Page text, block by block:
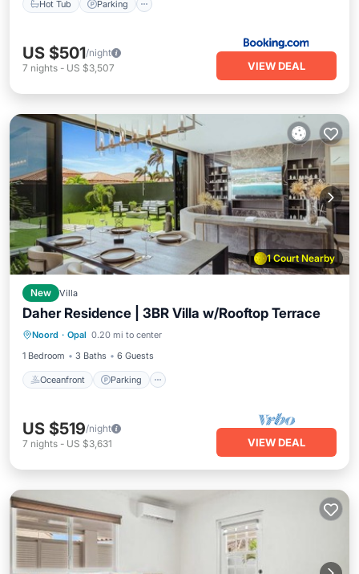
Hot Tub Parking
US $501/night
7 nights - US $3,507 VIEW DEAL
1 Court Nearby
New Villa
Daher Residence | 3BR Villa w/Rooftop Terrace
Noord · Opal 0.20 mi to center
1 Bedroom
3 Baths 6 Guests
Oceanfront Parking
Oceanfront Parking
Pool
Ocean View
US $519/night
7 nights - US $3,631 VIEW DEAL